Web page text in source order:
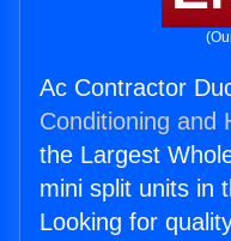
Ac Contractor
Conditioning and
the Largest
mini split units in
Looking for